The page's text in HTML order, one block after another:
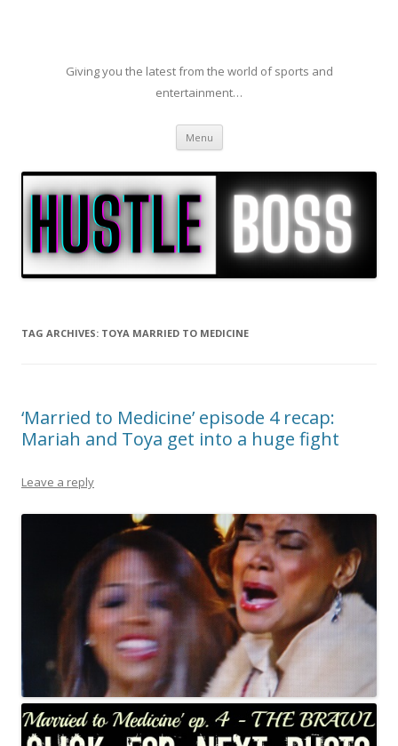
Giving you the latest from the world of sports and
entertainment…
Menu Skip to content
TAG ARCHIVES: TOYA MARRIED TO MEDICINE
‘Married to Medicine’ episode 4 recap:
Mariah and Toya get into a huge fight
Leave a reply